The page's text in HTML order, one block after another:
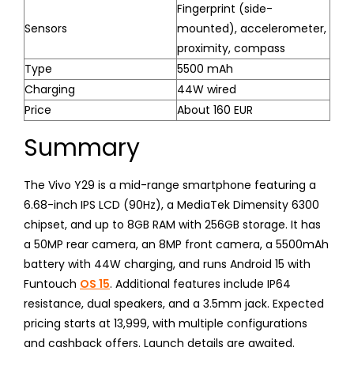
Sensors
Fingerprint (side-
mounted), accelerometer,
proximity, compass
Type
5500 mAh
Charging
44W wired
Price
About 160 EUR
Summary
The Vivo Y29 is a mid-range smartphone featuring a
6.68-inch IPS LCD (90Hz), a MediaTek Dimensity 6300
chipset, and up to 8GB RAM with 256GB storage. It has
a 50MP rear camera, an 8MP front camera, a 5500mAh
battery with 44W charging, and runs Android 15 with
Funtouch OS 15. Additional features include IP64
resistance, dual speakers, and a 3.5mm jack. Expected
pricing starts at ₹13,999, with multiple configurations
and cashback offers. Launch details are awaited.